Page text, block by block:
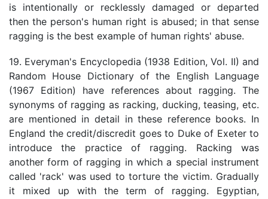
is intentionally or recklessly damaged or departed
then the person's human right is abused; in that sense
ragging is the best example of human rights' abuse.
19. Everyman's Encyclopedia (1938 Edition, Vol. II) and
Random House Dictionary of the English Language
(1967 Edition) have references about ragging. The
synonyms of ragging as racking, ducking, teasing, etc.
are mentioned in detail in these reference books. In
England the credit/discredit goes to Duke of Exeter to
introduce the practice of ragging. Racking was
another form of ragging in which a special instrument
called 'rack' was used to torture the victim. Gradually
it mixed up with the term of ragging. Egyptian,